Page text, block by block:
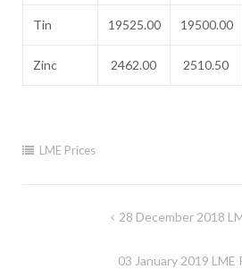
Tin 19525.00 19500.00
Zinc 2462.00 2510.50
LME Prices
28 December 2018
03 January 2019 LME